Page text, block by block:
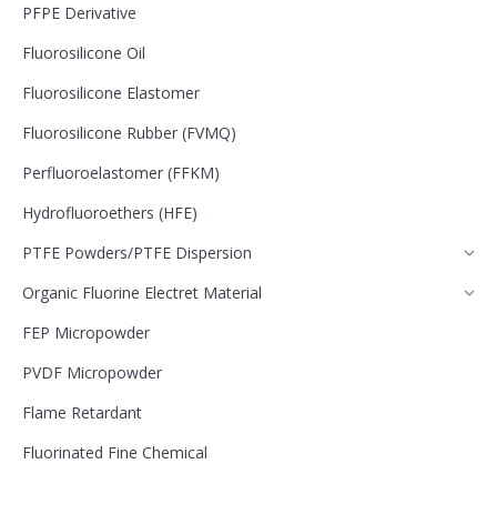
PFPE Derivative
Fluorosilicone Oil
Fluorosilicone Elastomer
Fluorosilicone Rubber (FVMQ)
Perfluoroelastomer (FFKM)
Hydrofluoroethers (HFE)
PTFE Powders/PTFE Dispersion
Organic Fluorine Electret Material
FEP Micropowder
PVDF Micropowder
Flame Retardant
Fluorinated Fine Chemical